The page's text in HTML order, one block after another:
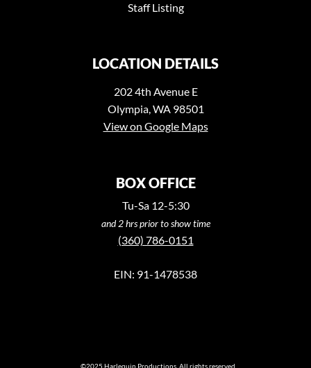
Staff Listing
LOCATION DETAILS
202 4th Avenue E
Olympia, WA 98501
View on Google Maps
BOX OFFICE
Tu-Sa 12-5:30
and 2 hrs prior to show time
(360) 786-0151
EIN: 91-1478538
©2025 Harlequin Productions. All rights reserved.